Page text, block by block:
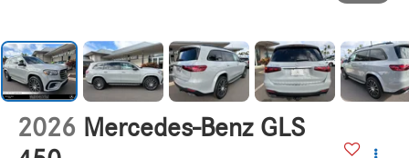
2026 Mercedes-Benz GLS